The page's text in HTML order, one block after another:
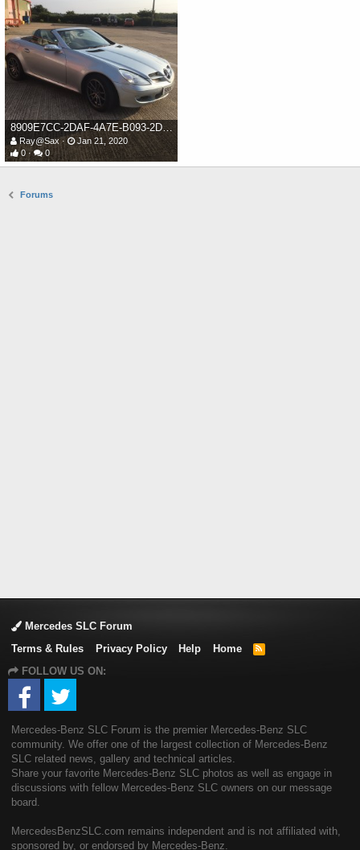
8909E7CC-2DAF-4A7E-B093-2D30CCDEFFDB.jpeg
Ray@Sax
Jan 21, 2020
0
0
Forums
Mercedes SLC Forum
Terms & Rules
Privacy Policy Help Home
R
FOLLOW US ON:
Mercedes-Benz SLC Forum is the premier Mercedes-Benz SLC
community. We offer one of the largest collection of Mercedes-Benz
SLC related news, gallery and technical articles.
Share your favorite Mercedes-Benz SLC photos as well as engage in
discussions with fellow Mercedes-Benz SLC owners on our message
board.
MercedesBenzSLC.com remains independent and is not affiliated with,
sponsored by, or endorsed by Mercedes-Benz.